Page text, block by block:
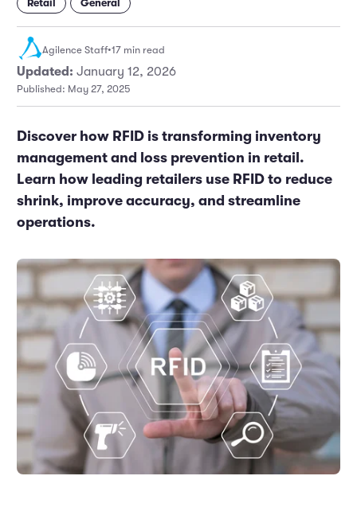
Retail General
Agilence Staff•17 min read
Updated: January 12, 2026
Published: May 27, 2025
Discover how RFID is transforming inventory
management and loss prevention in retail.
Learn how leading retailers use RFID to reduce
shrink, improve accuracy, and streamline
operations.